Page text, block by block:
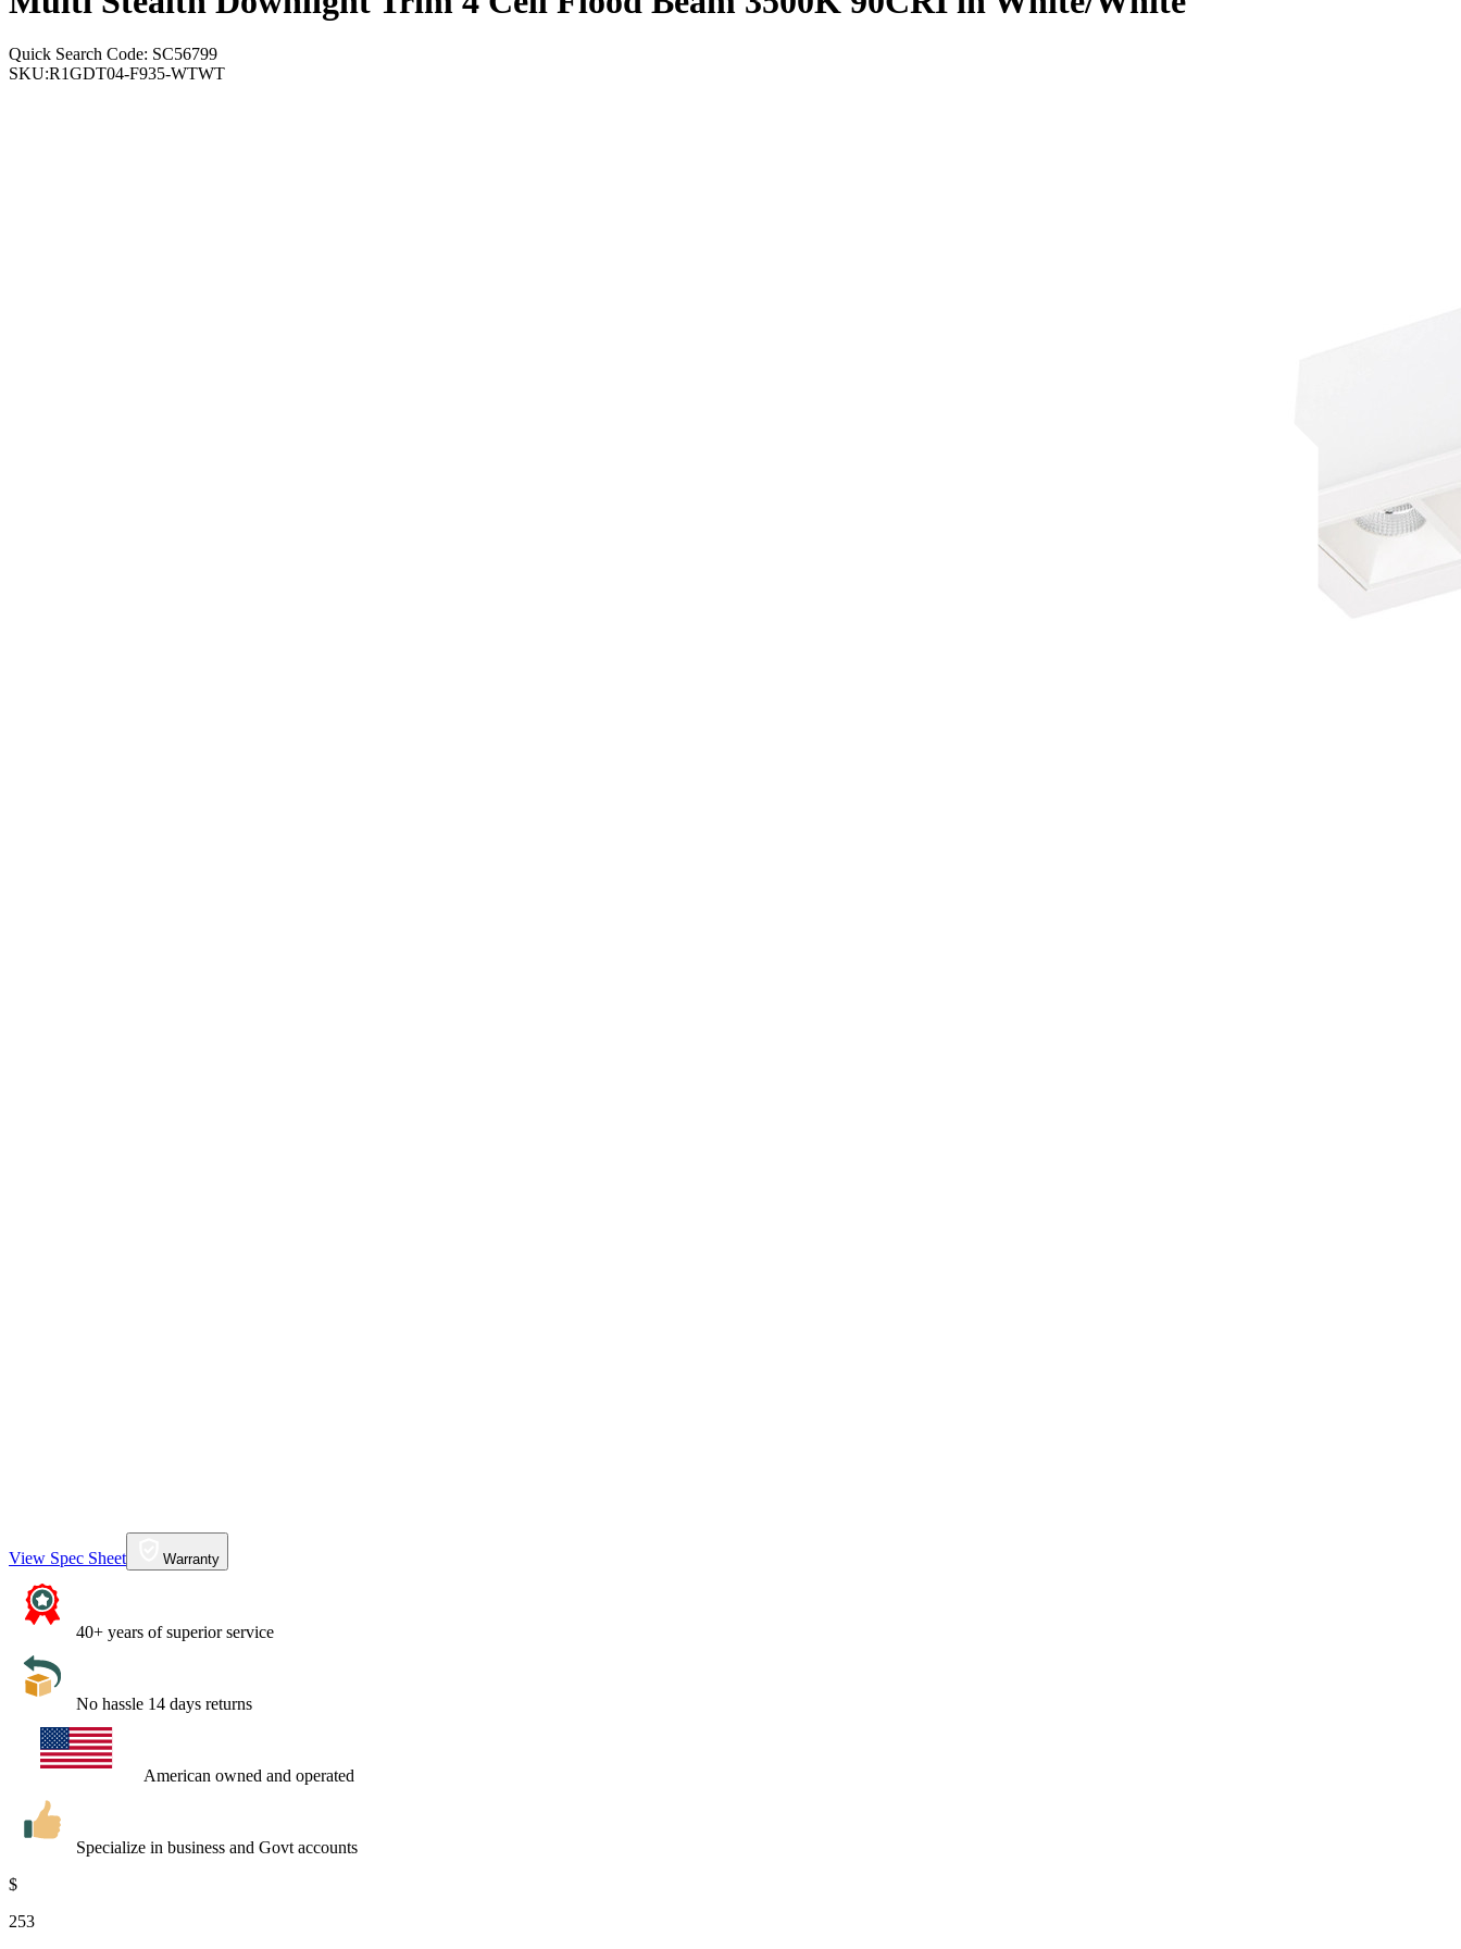
Quick Search Code: SC56799
SKU:R1GDT04-F935-WTWT
View Spec Sheet Warranty
40+ years of superior service
No hassle 14 days returns
American owned and operated
Specialize in business and Govt accounts
$
253